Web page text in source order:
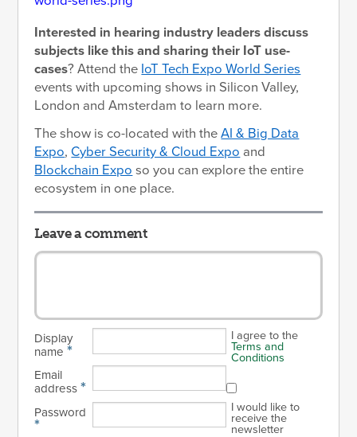
Interested in hearing industry leaders discuss
subjects like this and sharing their IoT use-
cases? Attend the IoT Tech Expo World Series
events with upcoming shows in Silicon Valley,
London and Amsterdam to learn more.
The show is co-located with theAI & Big Data
Expo, Cyber Security & Cloud Expo and
Blockchain Expo so you can explore the entire
ecosystem in one place.
Leave a comment
Display
name*
Email
address*
Password
*
I agree to the
Terms and
Conditions
I would like to
receive the
newsletter